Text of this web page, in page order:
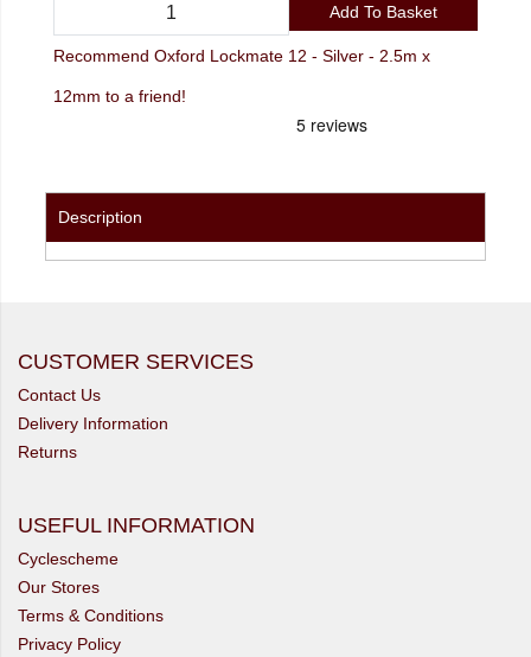
Add To Basket
Recommend Oxford Lockmate 12 - Silver - 2.5m x
12mm to a friend!
Description
CUSTOMER SERVICES
Contact Us
Delivery Information
Returns
USEFUL INFORMATION
Cyclescheme
Our Stores
Terms & Conditions
Privacy Policy